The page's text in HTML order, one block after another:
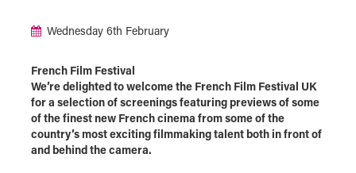
Wednesday 6th February
French Film Festival
We’re delighted to welcome the French Film Festival UK
for a selection of screenings featuring previews of some
of the finest new French cinema from some of the
country’s most exciting filmmaking talent both in front of
and behind the camera.